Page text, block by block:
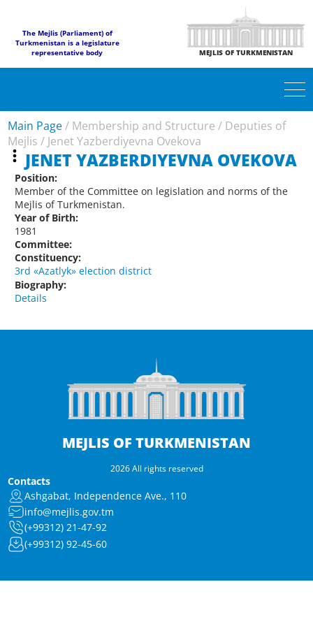
The Mejlis (Parliament) of
Turkmenistan is a legislature
representative body
MEJLIS OF TURKMENISTAN
Main Page/ Membership and Structure / Deputies of
Mejlis / Jenet Yazberdiyevna Ovekova
JENET YAZBERDIYEVNA OVEKOVA
Position:
Member of the Committee on legislation and norms of the
Mejlis of Turkmenistan.
Year of Birth:
1981
Committee:
Constituency:
3rd «Azatlyk» election district
Biography:
Details
MEJLIS OF TURKMENISTAN
2026 All rights reserved
Contacts
Ashgabat, Independence Ave., 110
info@mejlis.gov.tm
(+99312) 21-47-92
(+99312) 92-45-60